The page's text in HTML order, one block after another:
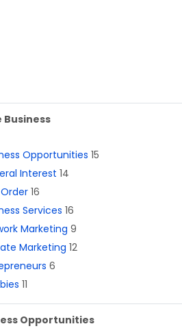
Business
Opportunities 15
Interest 14
16
Services 16
Marketing 9
Marketing 12
6
11
Opportunities